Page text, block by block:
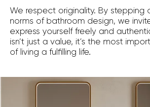
We respect originality. By stepping
norms of bathroom design, we
express yourself freely and
isn’t just a value, it’s the most
of living a fulfilling life.